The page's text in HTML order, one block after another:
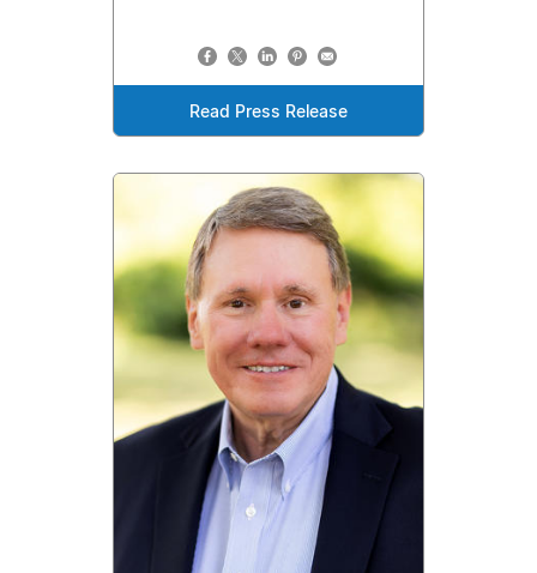
Read Press Release